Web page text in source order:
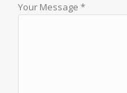
Your Message *